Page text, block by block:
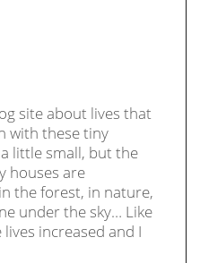
site about lives that
with these tiny
little small, but the
houses are
the forest, in nature,
under the sky… Like
increased and I